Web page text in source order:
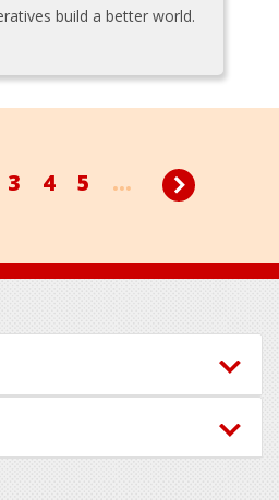
build a better world.
3 4 5 ...